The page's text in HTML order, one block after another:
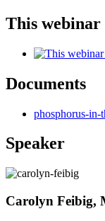
This
Documents
phosphorus-in-
Speaker
Carolyn Feibig,